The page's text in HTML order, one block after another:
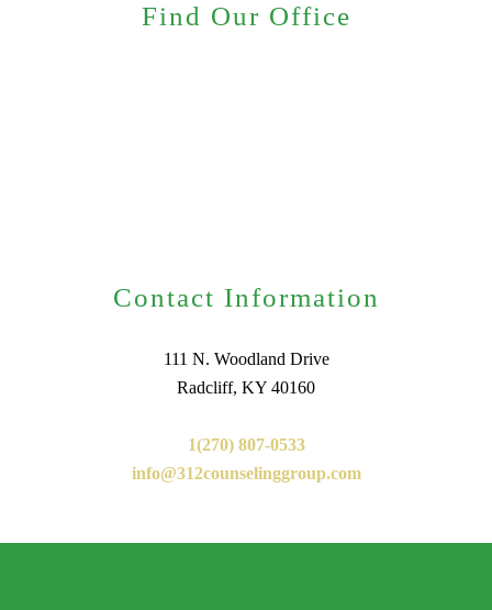
Find Our Office
Contact Information
111 N. Woodland Drive
Radcliff, KY 40160
1(270) 807-0533
info@312counselinggroup.com